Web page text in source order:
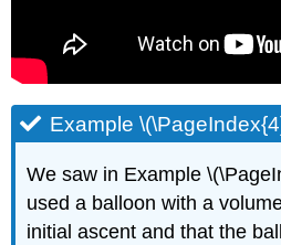
Example
We saw in Example
used a balloon with a
initial ascent and that the